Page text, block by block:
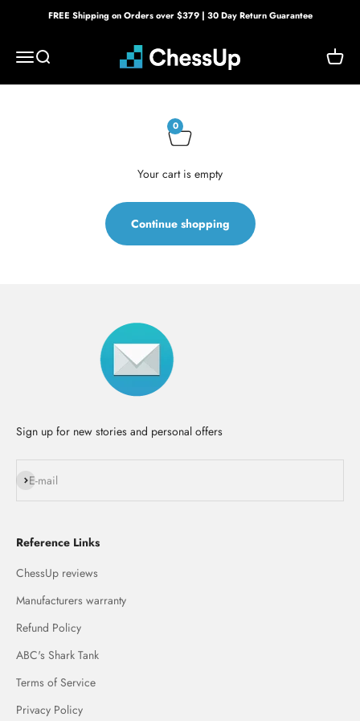
Skip to contentFREE Shipping on Orders over $379 | 30 Day Return Guarantee
MenuSearch Bryght Labs Cart
0
Your cart is empty
Continue shopping
Sign up for new stories and personal offers
E-mail
Subscribe
Reference Links
ChessUp reviews
Manufacturers warranty
Refund Policy
ABC's Shark Tank
Terms of Service
Privacy Policy